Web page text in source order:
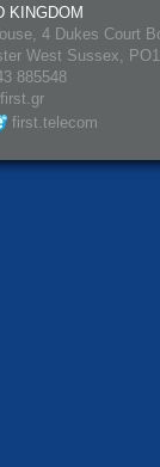
KINGDOM
4 Dukes Court
West Sussex,
885548
first.telecom